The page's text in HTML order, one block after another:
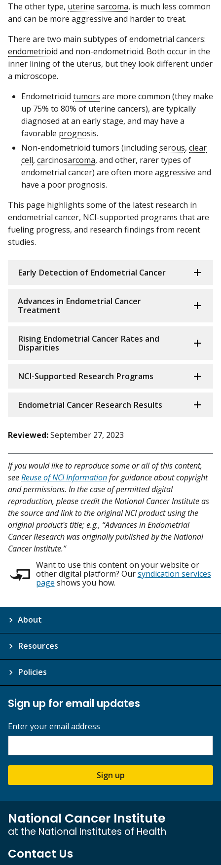
The other type, uterine sarcoma, is much less common
and can be more aggressive and harder to treat.
There are two main subtypes of endometrial cancers:
endometrioid and non-endometrioid. Both occur in the
inner lining of the uterus, but they look different under
a microscope.
Endometrioid tumors are more common (they make
up 75% to 80% of uterine cancers), are typically
diagnosed at an early stage, and may have a
favorable prognosis.
Non-endometrioid tumors (includingserous, clear
cell, carcinosarcoma, and other, rarer types of
endometrial cancer) are often more aggressive and
have a poor prognosis.
This page highlights some of the latest research in
endometrial cancer, NCI-supported programs that are
fueling progress, and research findings from recent
studies.
Early Detection of Endometrial Cancer
Advances in Endometrial Cancer
Treatment
Rising Endometrial Cancer Rates and
Disparities
NCI-Supported Research Programs
Endometrial Cancer Research Results
Reviewed:September 27, 2023
If you would like to reproduce some or all of this content,
seeReuse of NCI Informationfor guidance about copyright
and permissions. In the case of permitted digital
reproduction, please credit the National Cancer Institute as
the source and link to the original NCI product using the
original product's title; e.g., “Advances in Endometrial
Cancer Research was originally published by the National
Cancer Institute.”
Want to use this content on your website or
other digital platform? Oursyndication services
page shows you how.
About
Resources
Policies
Sign up for email updates
Enter your email address
Sign up
National Cancer Institute
at the National Institutes of Health
Contact Us